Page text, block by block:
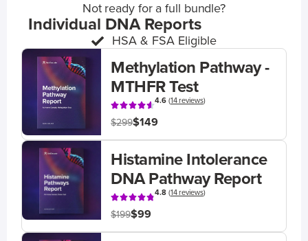
Not ready for a full bundle?
Individual DNA Reports
HSA & FSA Eligible
Methylation Pathway -
MTHFR Test
4.6(14 reviews)
$299$149
Histamine Intolerance
DNA Pathway Report
4.8(14 reviews)
$199$99